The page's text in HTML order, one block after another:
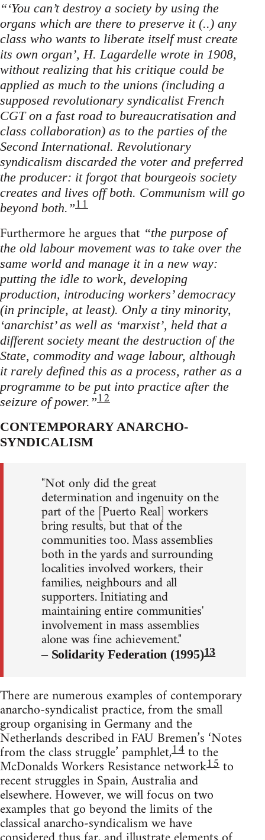
“‘You can’t destroy a society by using the
organs which are there to preserve it (..) any
class who wants to liberate itself must create
its own organ’, H. Lagardelle wrote in 1908,
without realizing that his critique could be
applied as much to the unions (including a
supposed revolutionary syndicalist French
CGT on a fast road to bureaucratisation and
class collaboration) as to the parties of the
Second International. Revolutionary
syndicalism discarded the voter and preferred
the producer: it forgot that bourgeois society
creates and lives off both. Communism will go
beyond both.”11
Furthermore he argues that “the purpose of
the old labour movement was to take over the
same world and manage it in a new way:
putting the idle to work, developing
production, introducing workers’ democracy
(in principle, at least). Only a tiny minority,
‘anarchist’ as well as ‘marxist’, held that a
different society meant the destruction of the
State, commodity and wage labour, although
it rarely defined this as a process, rather as a
programme to be put into practice after the
seizure of power.”12
CONTEMPORARY ANARCHO-
SYNDICALISM
"Not only did the great
determination and ingenuity on the
part of the [Puerto Real] workers
bring results, but that of the
communities too. Mass assemblies
both in the yards and surrounding
localities involved workers, their
families, neighbours and all
supporters. Initiating and
maintaining entire communities'
involvement in mass assemblies
alone was fine achievement."
– Solidarity Federation (1995)13
There are numerous examples of contemporary
anarcho-syndicalist practice, from the small
group organising in Germany and the
Netherlands described in FAU Bremen’s ‘Notes
from the class struggle’ pamphlet,14to the
McDonalds Workers Resistance network15to
recent struggles in Spain, Australia and
elsewhere. However, we will focus on two
examples that go beyond the limits of the
classical anarcho-syndicalism we have